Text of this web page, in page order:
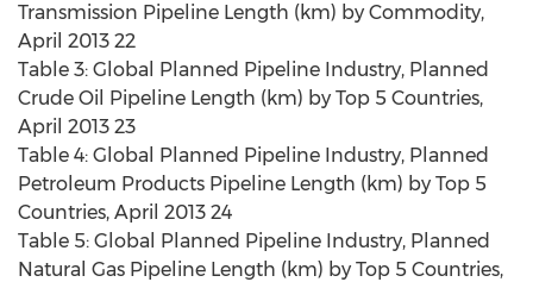
Transmission Pipeline Length (km) by Commodity,
April 2013 22
Table 3: Global Planned Pipeline Industry, Planned
Crude Oil Pipeline Length (km) by Top 5 Countries,
April 2013 23
Table 4: Global Planned Pipeline Industry, Planned
Petroleum Products Pipeline Length (km) by Top 5
Countries, April 2013 24
Table 5: Global Planned Pipeline Industry, Planned
Natural Gas Pipeline Length (km) by Top 5 Countries,